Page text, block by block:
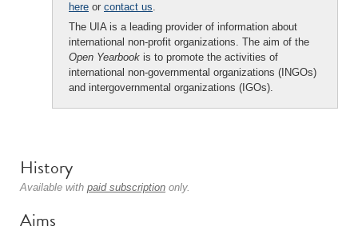
here or contact us.
The UIA is a leading provider of information about
international non-profit organizations. The aim of the
Open Yearbook is to promote the activities of
international non-governmental organizations (INGOs)
and intergovernmental organizations (IGOs).
History
Available with paid subscription only.
Aims